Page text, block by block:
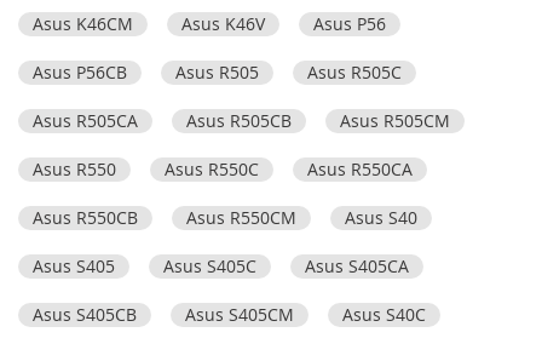
Asus K46CM Asus K46V Asus P56
Asus P56CB Asus R505 Asus R505C
Asus R505CA Asus R505CB Asus R505CM
Asus R550 Asus R550C Asus R550CA
Asus R550CB Asus R550CM Asus S40
Asus S405 Asus S405C Asus S405CA
Asus S405CB Asus S405CM Asus S40C